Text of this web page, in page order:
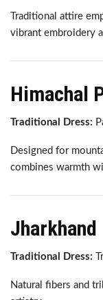
Traditional attire
vibrant embroidery
Himachal
Traditional Dress:
Designed for
combines warmth
Jharkhand
Traditional Dress:
Natural fibers and